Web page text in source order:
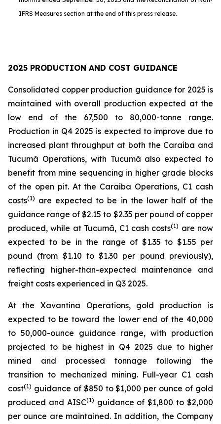
IFRS Measures section at the end of this press release.
2025 PRODUCTION AND COST GUIDANCE
Consolidated copper production guidance for 2025 is
maintained with overall production expected at the
low end of the 67,500 to 80,000-tonne range.
Production in Q4 2025 is expected to improve due to
increased plant throughput at both the Caraíba and
Tucumã Operations, with Tucumã also expected to
benefit from mine sequencing in higher grade blocks
of the open pit. At the Caraíba Operations, C1 cash
costs(1) are expected to be in the lower half of the
guidance range of $2.15 to $2.35 per pound of copper
produced, while at Tucumã, C1 cash costs(1) are now
expected to be in the range of $1.35 to $1.55 per
pound (from $1.10 to $1.30 per pound previously),
reflecting higher-than-expected maintenance and
freight costs experienced in Q3 2025.
At the Xavantina Operations, gold production is
expected to be toward the lower end of the 40,000
to 50,000-ounce guidance range, with production
projected to be highest in Q4 2025 due to higher
mined and processed tonnage following the
transition to mechanized mining. Full-year C1 cash
cost(1) guidance of $850 to $1,000 per ounce of gold
produced and AISC(1) guidance of $1,800 to $2,000
per ounce are maintained. In addition, the Company